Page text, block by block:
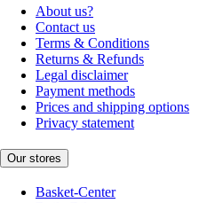
About us?
Contact us
Terms & Conditions
Returns & Refunds
Legal disclaimer
Payment methods
Prices and shipping options
Privacy statement
Our stores
Basket-Center